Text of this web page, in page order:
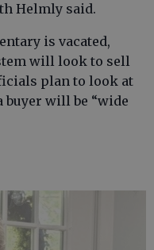
Helmly said.
is vacated,
will look to sell
plan to look at
buyer will be “wide